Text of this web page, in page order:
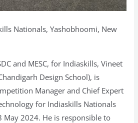
Nationals, Yashobhoomi, New
and MESC, for Indiaskills, Vineet
Design School), is
Manager and Chief Expert
for Indiaskills Nationals
2024. He is responsible to